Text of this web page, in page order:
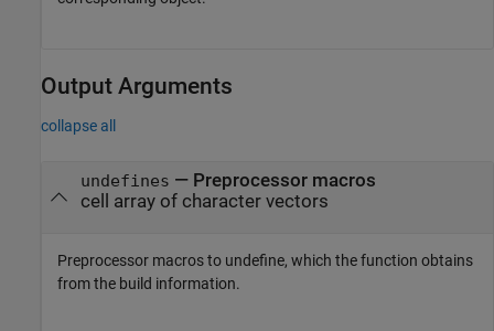
Output Arguments
collapse all
undefines — Preprocessor macros
cell array of character vectors
Preprocessor macros to undefine, which the function obtains
from the build information.